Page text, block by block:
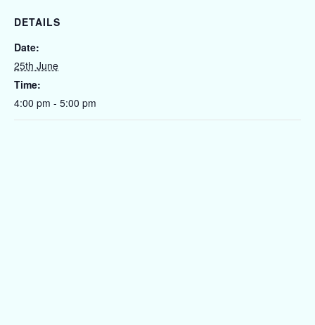
DETAILS
Date:
25th June
Time:
4:00 pm - 5:00 pm